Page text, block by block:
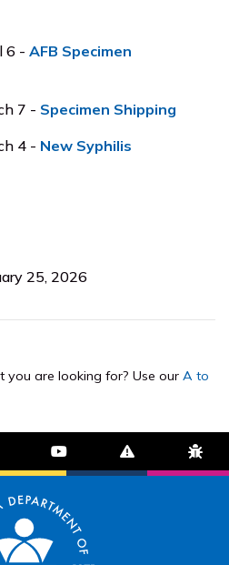
6 - AFB Specimen
7 - Specimen Shipping
4 - New Syphilis
25, 2026
are looking for? Use our A to
fa-x-twitter
youtube exclamation-
bug